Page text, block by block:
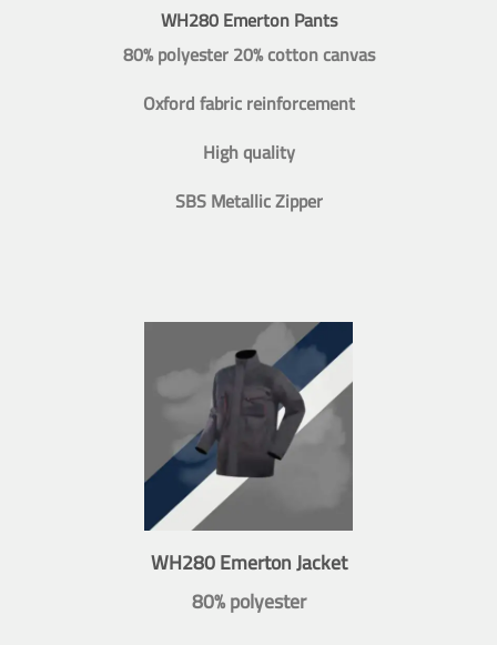
WH280 Emerton Pants
80% polyester 20% cotton canvas
Oxford fabric reinforcement
High quality
SBS Metallic Zipper
WH280 Emerton Jacket
80% polyester